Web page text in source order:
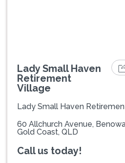
Lady Small Haven
Retirement
Village
Lady Small Haven
60 Allchurch Avenue,
Gold Coast, QLD
Call us today!